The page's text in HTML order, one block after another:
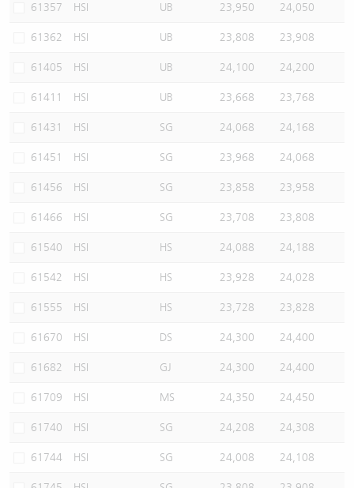
61357 HSI UB 23,950 24,050
61362 HSI UB 23,808 23,908
61405 HSI UB 24,100 24,200
61411 HSI UB 23,668 23,768
61431 HSI SG 24,068 24,168
61451 HSI SG 23,968 24,068
61456 HSI SG 23,858 23,958
61466 HSI SG 23,708 23,808
61540 HSI HS 24,088 24,188
61542 HSI HS 23,928 24,028
61555 HSI HS 23,728 23,828
61670 HSI DS 24,300 24,400
61682 HSI GJ 24,300 24,400
61709 HSI MS 24,350 24,450
61740 HSI SG 24,208 24,308
61744 HSI SG 24,008 24,108